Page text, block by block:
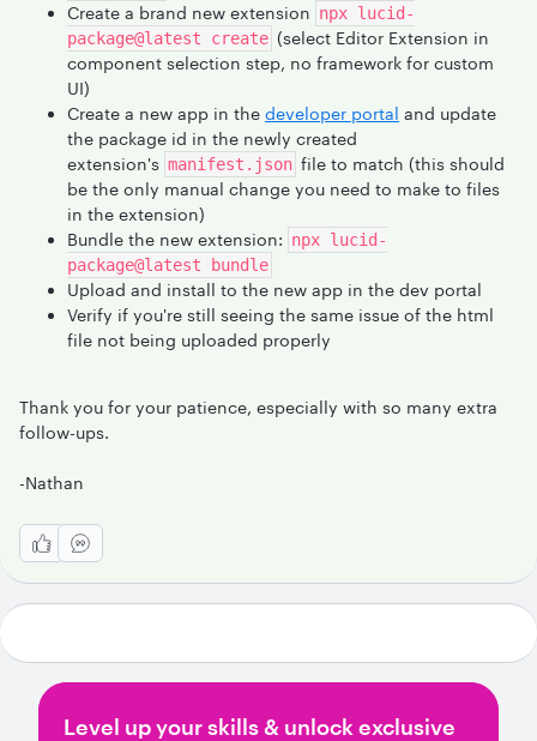
Create a brand new extension npx lucid-
package@latest create (select Editor Extension in
component selection step, no framework for custom
UI)
Create a new app in the developer portal and update
the package id in the newly created
extension's manifest.json file to match (this should
be the only manual change you need to make to files
in the extension)
Bundle the new extension: npx lucid-
package@latest bundle
Upload and install to the new app in the dev portal
Verify if you're still seeing the same issue of the html
file not being uploaded properly
Thank you for your patience, especially with so many extra
follow-ups.
-Nathan
Level up your skills & unlock exclusive